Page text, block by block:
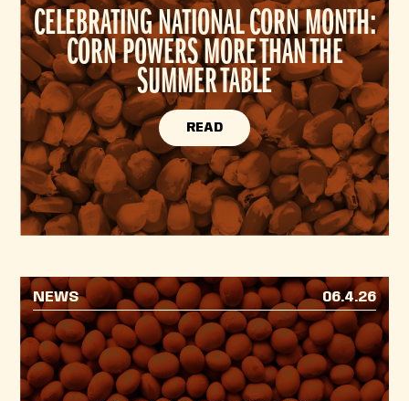
CELEBRATING NATIONAL CORN MONTH:
CORN POWERS MORE THAN THE
SUMMER TABLE
READ
NEWS 06.4.26